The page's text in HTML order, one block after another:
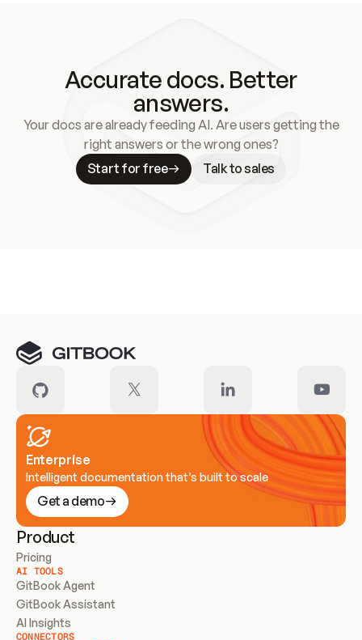
Accurate docs. Better
answers.
Your docs are already feeding AI. Are users getting the
right answers or the wrong ones?
Start for free
Talk to sales
Enterprise
Intelligent documentation that’s built to scale
Get a demo
Product
Pricing
AI TOOLS
GitBook Agent
GitBook Assistant
AI Insights
CONNECTORS